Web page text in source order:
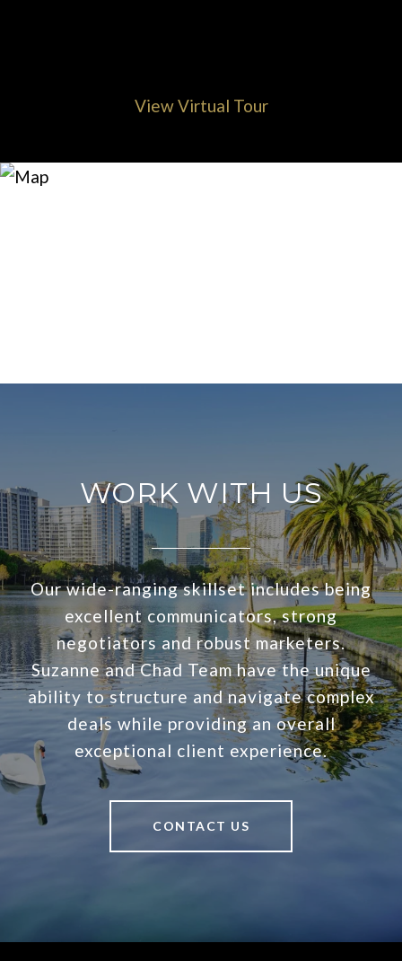
View Virtual Tour
WORK WITH US
Our wide-ranging skillset includes being
excellent communicators, strong
negotiators and robust marketers.
Suzanne and Chad Team have the unique
ability to structure and navigate complex
deals while providing an overall
exceptional client experience.
CONTACT US